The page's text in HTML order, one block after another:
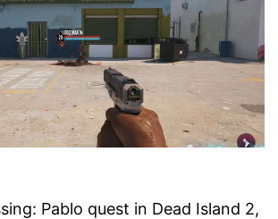
Pablo quest in Dead Island 2,